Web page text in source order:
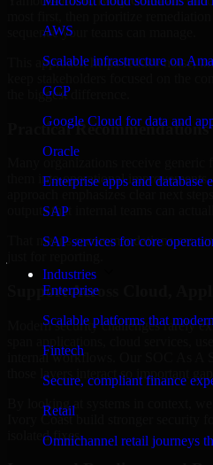
AWS
Scalable infrastructure on
GCP
Google Cloud for data and
Oracle
Enterprise apps and database
SAP
SAP services for core
Industries
Enterprise
Scalable platforms that
Fintech
Secure, compliant finance
Retail
Omnichannel retail journeys
sequence your teams can manage.
This approach helps reduce noise,
the biggest difference.
Practical Recommendations
them into operational
outputs that internal teams can
That means recommendations are
Support Across Cloud,
Modern security challenges rarely
internal workflows. Our SOC As A
those layers interact so important
By looking at systems in context,
Ivory Coast build stronger security
isolated fixes.